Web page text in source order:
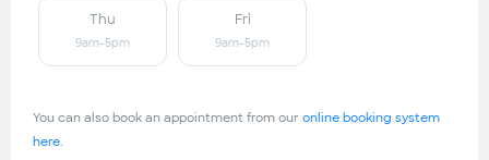
Thu
9am-5pm
Fri
9am-5pm
You can also book an appointment from our online booking system
here.